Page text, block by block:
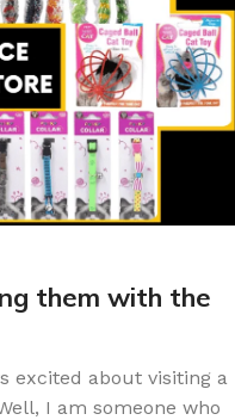
them with the
excited about visiting a
I am someone who